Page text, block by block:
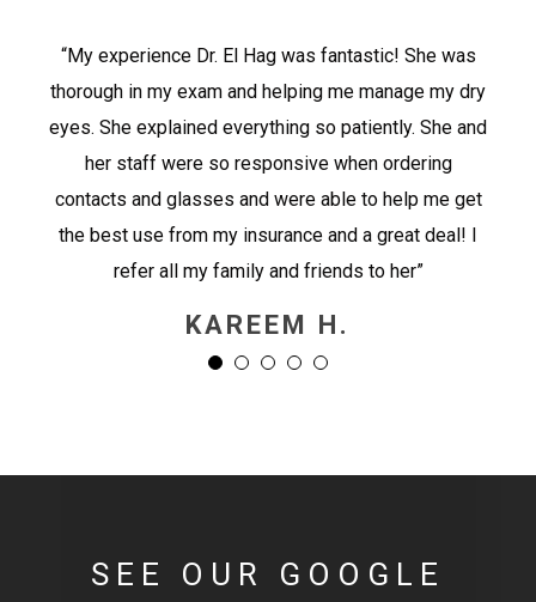
“My experience Dr. El Hag was fantastic! She was
thorough in my exam and helping me manage my dry
eyes. She explained everything so patiently. She and
her staff were so responsive when ordering
contacts and glasses and were able to help me get
the best use from my insurance and a great deal! I
refer all my family and friends to her”
KAREEM H.
SEE OUR GOOGLE